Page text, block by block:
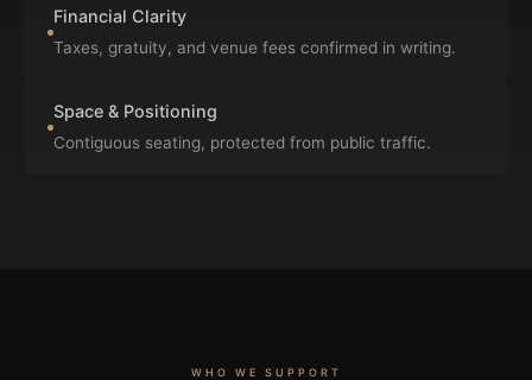
Financial Clarity
Taxes, gratuity, and venue fees confirmed in writing.
Space & Positioning
Contiguous seating, protected from public traffic.
WHO WE SUPPORT